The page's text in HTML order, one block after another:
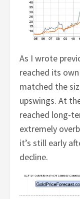
As I wrote
reached its
matched the
upswings. At
reached long-
extremely
it’s still early
decline.